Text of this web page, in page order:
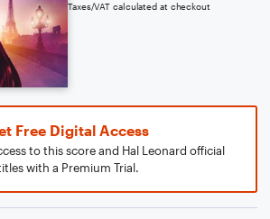
Taxes/VAT calculated at checkout
Free Digital Access
to this score and Hal Leonard official
with a Premium Trial.